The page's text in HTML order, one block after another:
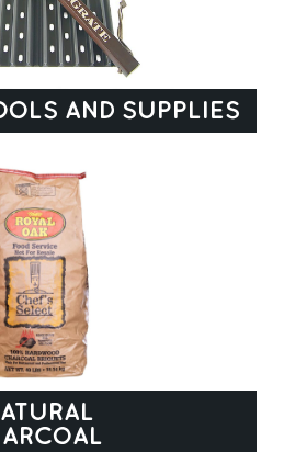
AND SUPPLIES